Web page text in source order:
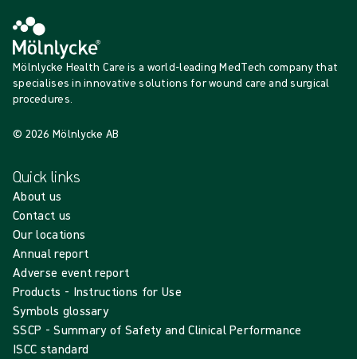
Mölnlycke Health Care is a world-leading MedTech company that
specialises in innovative solutions for wound care and surgical
procedures.
© 2026 Mölnlycke AB
Quick links
About us
Contact us
Our locations
Annual report
Adverse event report
Products - Instructions for Use
Symbols glossary
SSCP - Summary of Safety and Clinical Performance
ISCC standard